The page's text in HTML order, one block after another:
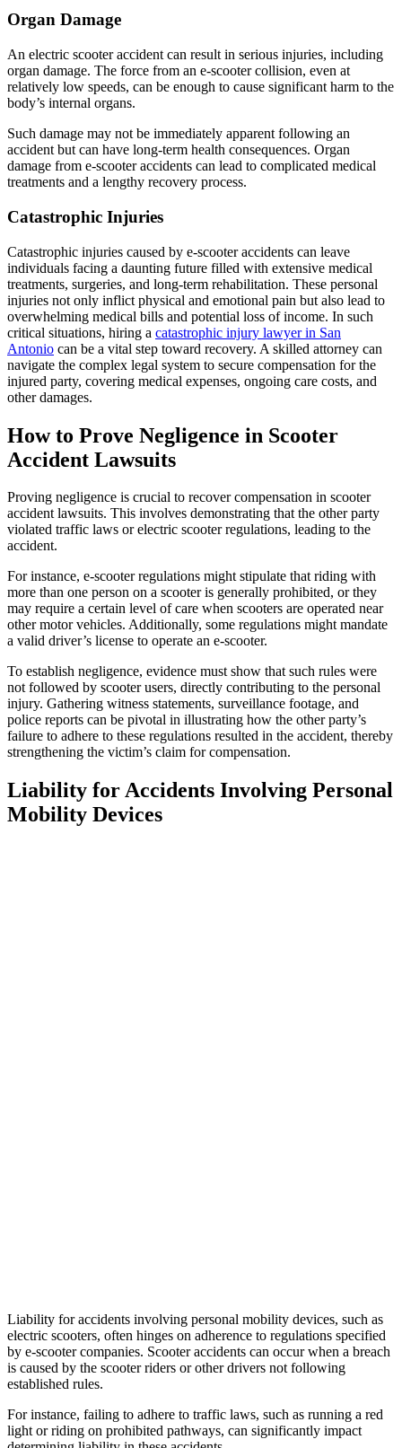
Organ Damage
An electric scooter accident can result in serious injuries, including
organ damage. The force from an e-scooter collision, even at
relatively low speeds, can be enough to cause significant harm to the
body’s internal organs.
Such damage may not be immediately apparent following an
accident but can have long-term health consequences. Organ
damage from e-scooter accidents can lead to complicated medical
treatments and a lengthy recovery process.
Catastrophic Injuries
Catastrophic injuries caused by e-scooter accidents can leave
individuals facing a daunting future filled with extensive medical
treatments, surgeries, and long-term rehabilitation. These personal
injuries not only inflict physical and emotional pain but also lead to
overwhelming medical bills and potential loss of income. In such
critical situations, hiring a catastrophic injury lawyer in San
Antonio can be a vital step toward recovery. A skilled attorney can
navigate the complex legal system to secure compensation for the
injured party, covering medical expenses, ongoing care costs, and
other damages.
How to Prove Negligence in Scooter
Accident Lawsuits
Proving negligence is crucial to recover compensation in scooter
accident lawsuits. This involves demonstrating that the other party
violated traffic laws or electric scooter regulations, leading to the
accident.
For instance, e-scooter regulations might stipulate that riding with
more than one person on a scooter is generally prohibited, or they
may require a certain level of care when scooters are operated near
other motor vehicles. Additionally, some regulations might mandate
a valid driver’s license to operate an e-scooter.
To establish negligence, evidence must show that such rules were
not followed by scooter users, directly contributing to the personal
injury. Gathering witness statements, surveillance footage, and
police reports can be pivotal in illustrating how the other party’s
failure to adhere to these regulations resulted in the accident, thereby
strengthening the victim’s claim for compensation.
Liability for Accidents Involving Personal
Mobility Devices
Liability for accidents involving personal mobility devices, such as
electric scooters, often hinges on adherence to regulations specified
by e-scooter companies. Scooter accidents can occur when a breach
is caused by the scooter riders or other drivers not following
established rules.
For instance, failing to adhere to traffic laws, such as running a red
light or riding on prohibited pathways, can significantly impact